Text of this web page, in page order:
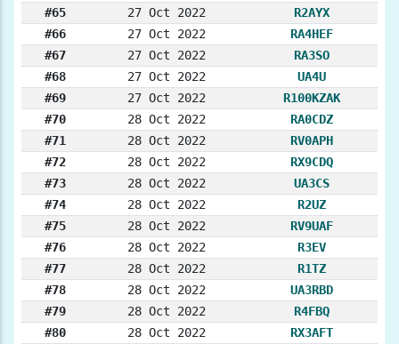
#65
27 Oct 2022
R2AYX
#66
27 Oct 2022
RA4HEF
#67
27 Oct 2022
RA3SO
#68
27 Oct 2022
UA4U
#69
27 Oct 2022
R100KZAK
#70
28 Oct 2022
RA0CDZ
#71
28 Oct 2022
RV0APH
#72
28 Oct 2022
RX9CDQ
#73
28 Oct 2022
UA3CS
#74
28 Oct 2022
R2UZ
#75
28 Oct 2022
RV9UAF
#76
28 Oct 2022
R3EV
#77
28 Oct 2022
R1TZ
#78
28 Oct 2022
UA3RBD
#79
28 Oct 2022
R4FBQ
#80
28 Oct 2022
RX3AFT